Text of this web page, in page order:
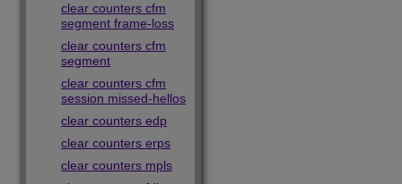
clear counters cfm
segment frame-loss
clear counters cfm
segment
clear counters cfm
session missed-hellos
clear counters edp
clear counters erps
clear counters mpls